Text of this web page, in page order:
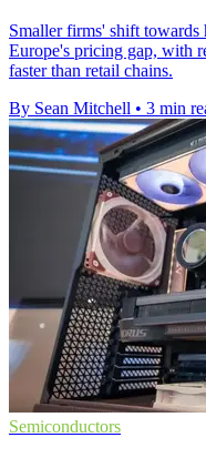
Smaller firms' shift towards
Europe's pricing gap, with
faster than retail chains.
By Sean Mitchell • 3 min
Semiconductors